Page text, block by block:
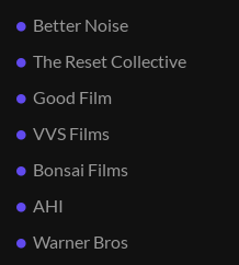
Better Noise
The Reset Collective
Good Film
VVS Films
Bonsai Films
AHI
Warner Bros